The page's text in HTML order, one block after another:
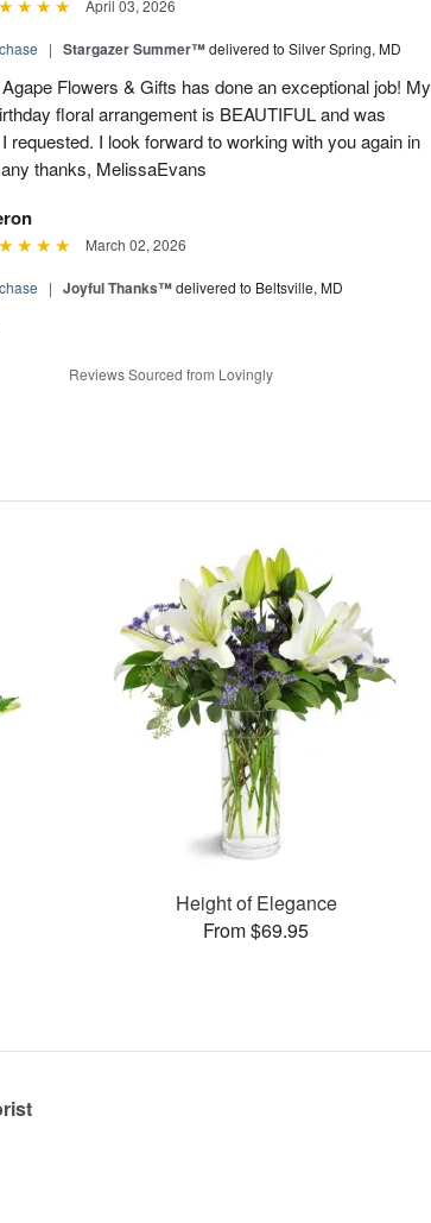
April 03, 2026
| Stargazer Summer™delivered to Silver Spring, MD
Flowers & Gifts has done an exceptional job! My
floral arrangement is BEAUTIFUL and was
requested. I look forward to working with you again in
thanks, MelissaEvans
March 02, 2026
| Joyful Thanks™delivered to Beltsville, MD
Reviews Sourced from Lovingly
Height of Elegance
From $69.95